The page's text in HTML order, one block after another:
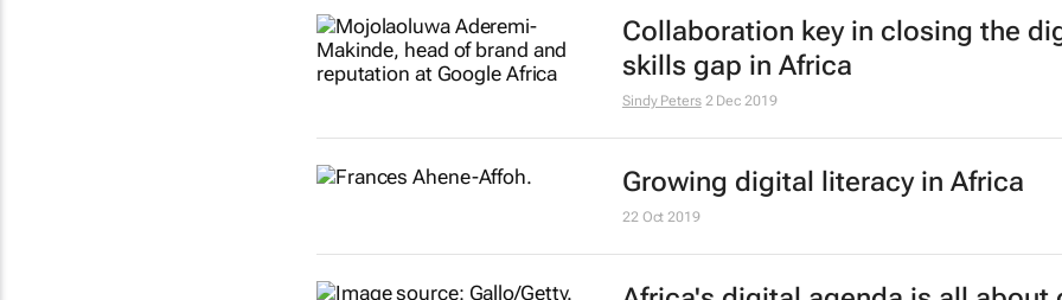
#LockdownLessons: Companies
the grit in integrity
Bizcommunity.com
#BestofBiz 2019: Marketing &